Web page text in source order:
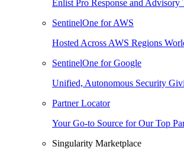
Enlist Pro Response and Advisory
SentinelOne for AWS
Hosted Across AWS Regions
SentinelOne for Google
Unified, Autonomous Security
Partner Locator
Your Go-to Source for Our Top
Singularity Marketplace